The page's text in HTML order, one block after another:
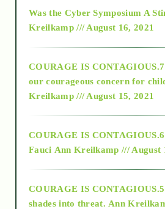
2018
Alt-Epistemology
as above so below
Was the Cyber Symposium A
Kreilkamp /// August 16, 2021
COURAGE IS
our courageous concern for
Kreilkamp /// August 15, 2021
COURAGE IS
Fauci Ann Kreilkamp /// August
COURAGE IS
shades into threat. Ann